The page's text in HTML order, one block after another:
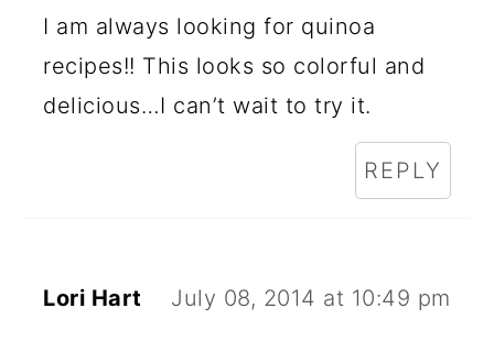
I am always looking for quinoa
recipes!! This looks so colorful and
delicious…I can’t wait to try it.
REPLY
Lori Hart July 08, 2014 at 10:49 pm